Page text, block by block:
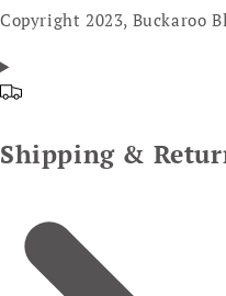
Copyright 2023, Buckaroo
Shipping &